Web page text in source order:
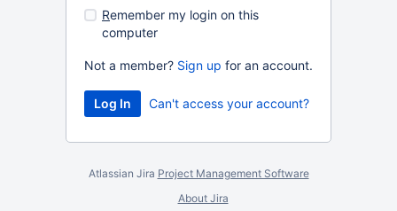
Remember my login on this
computer
Not a member? Sign up for an account.
Can't access your account?
Atlassian Jira Project Management Software
About Jira